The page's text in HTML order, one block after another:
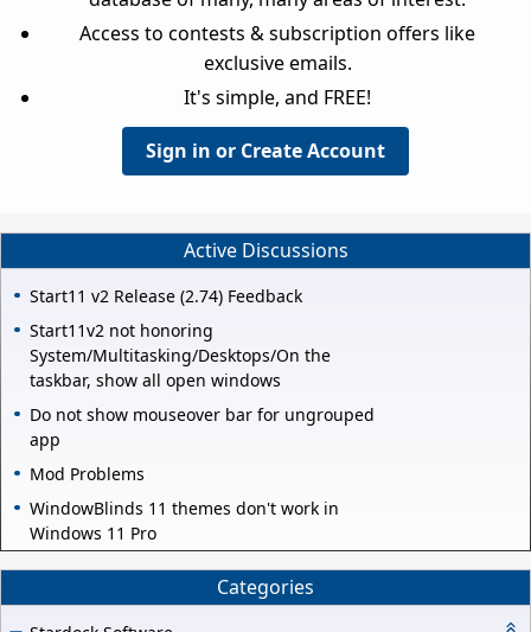
Access to contests & subscription offers like
exclusive emails.
It's simple, and FREE!
Sign in or Create Account
Active Discussions
Start11 v2 Release (2.74) Feedback
Start11v2 not honoring
System/Multitasking/Desktops/On the
taskbar, show all open windows
Do not show mouseover bar for ungrouped
app
Mod Problems
WindowBlinds 11 themes don't work in
Windows 11 Pro
Categories